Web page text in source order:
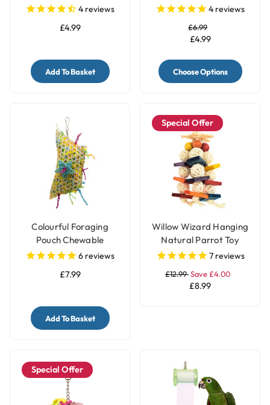
- Pack of 4
4 reviews
£4.99
Add To Basket
4 reviews
£6.99
£4.99
Choose Options
Colourful Foraging
Pouch Chewable
Natural Parrot Toy
6 reviews
£7.99
Add To Basket
Special Offer
Willow Wizard Hanging
Natural Parrot Toy
7reviews
£12.99Save £4.00
£8.99
Special Offer